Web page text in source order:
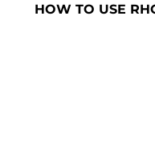
HOW TO USE